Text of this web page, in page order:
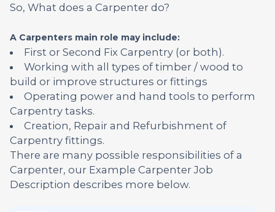
So, What does a Carpenter do?
A Carpenters main role may include:
First or Second Fix Carpentry (or both).
Working with all types of timber / wood to
build or improve structures or fittings
Operating power and hand tools to perform
Carpentry tasks.
Creation, Repair and Refurbishment of
Carpentry fittings.
There are many possible responsibilities of a
Carpenter, our Example Carpenter Job
Description describes more below.